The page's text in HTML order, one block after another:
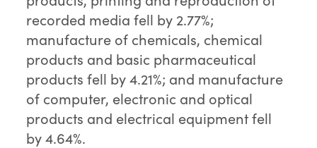
recorded media fell by 2.77%;
manufacture of chemicals, chemical
products and basic pharmaceutical
products fell by 4.21%; and manufacture
of computer, electronic and optical
products and electrical equipment fell
by 4.64%.